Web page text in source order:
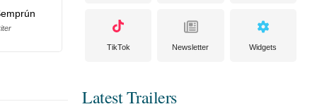
TikTok Newsletter Widgets
Latest Trailers